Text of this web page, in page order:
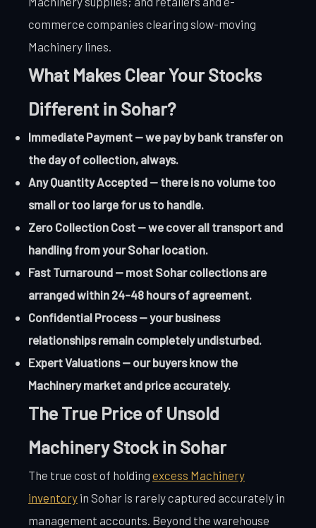
commerce companies clearing slow-moving
Machinery lines.
What Makes Clear Your Stocks
Different in Sohar?
Immediate Payment — we pay by bank transfer on
the day of collection, always.
Any Quantity Accepted — there is no volume too
small or too large for us to handle.
Zero Collection Cost — we cover all transport and
handling from your Sohar location.
Fast Turnaround — most Sohar collections are
arranged within 24-48 hours of agreement.
Confidential Process — your business
relationships remain completely undisturbed.
Expert Valuations — our buyers know the
Machinery market and price accurately.
The True Price of Unsold
Machinery Stock in Sohar
The true cost of holding excess Machinery
inventory in Sohar is rarely captured accurately in
management accounts. Beyond the warehouse